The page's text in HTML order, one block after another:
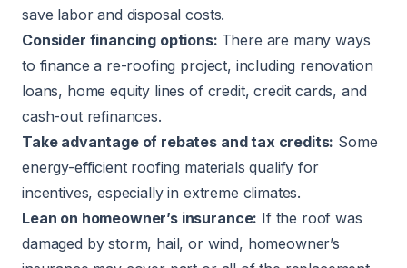
save labor and disposal costs.
Consider financing options: There are many ways
to finance a re-roofing project, including renovation
loans, home equity lines of credit, credit cards, and
cash-out refinances.
Take advantage of rebates and tax credits: Some
energy-efficient roofing materials qualify for
incentives, especially in extreme climates.
Lean on homeowner’s insurance: If the roof was
damaged by storm, hail, or wind, homeowner’s